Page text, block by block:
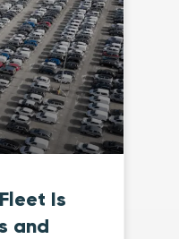
Is
and